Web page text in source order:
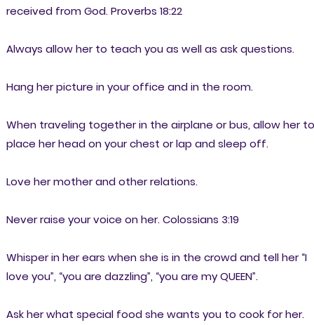
received from God. Proverbs 18:22
Always allow her to teach you as well as ask questions.
Hang her picture in your office and in the room.
When traveling together in the airplane or bus, allow her to
place her head on your chest or lap and sleep off.
Love her mother and other relations.
Never raise your voice on her. Colossians 3:19
Whisper in her ears when she is in the crowd and tell her “I
love you”, “you are dazzling”, “you are my QUEEN”.
Ask her what special food she wants you to cook for her.